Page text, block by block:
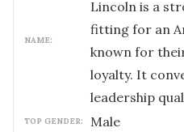
NAME:
Lincoln is a
fitting for an
known for
loyalty. It
leadership
TOP GENDER: male